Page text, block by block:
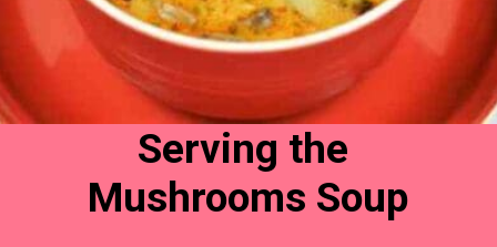
Serving the
Mushrooms Soup